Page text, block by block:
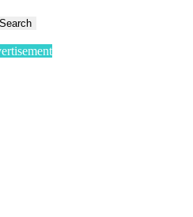
Search